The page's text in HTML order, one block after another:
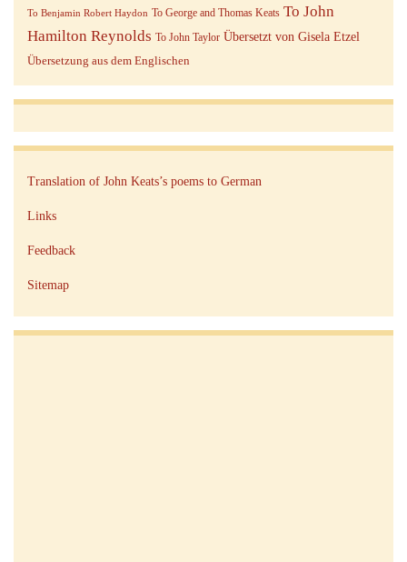
To Benjamin Robert Haydon To George and Thomas Keats To John
Hamilton Reynolds To John Taylor Übersetzt von Gisela Etzel
Übersetzung aus dem Englischen
Translation of John Keats’s poems to German
Links
Feedback
Sitemap